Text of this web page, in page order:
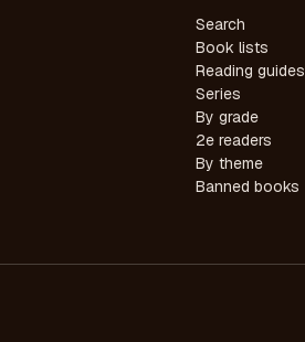
Search
Book lists
Reading guides
Series
By grade
2e readers
By theme
Banned books